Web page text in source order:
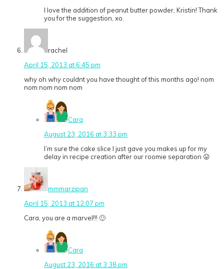
I love the addition of peanut butter powder, Kristin! Thank
you for the suggestion, xo.
rachel
April 15, 2013 at 6:45 pm
why oh why couldnt you have thought of this months ago! nom
nom nom nom nom
Cara
August 23, 2016 at 3:33 pm
I’m sure the cake slice I just gave you makes up for my
delay in recipe creation after our roomie separation 😛
mmmarzipan
April 15, 2013 at 12:07 pm
Cara, you are a marvel!!! 🙂
Cara
August 23, 2016 at 3:38 pm